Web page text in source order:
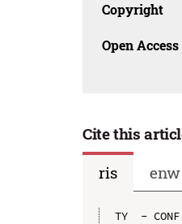
Copyright
Open Access
Cite this
ris
enw
TY  - CONF